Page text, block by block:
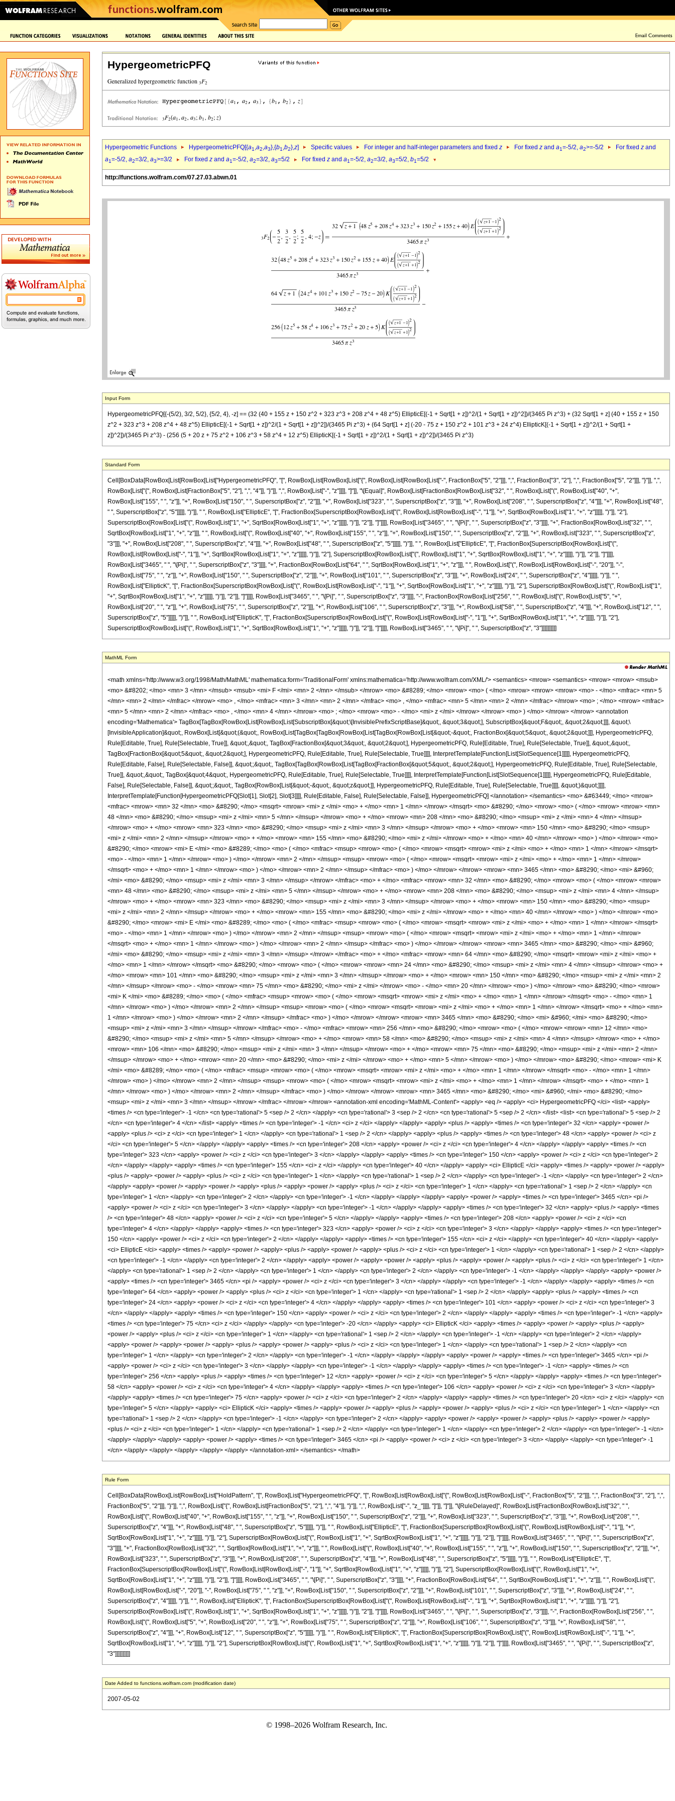
HypergeometricPFQ
Hypergeometric Functions HypergeometricPFQ[{a1,a2,a3},{b1,b2},z] Specific values For integer and half-integer parameters and fixed z For fixed z and a1=-5/2, a2>=-5/2 For fixed z and
a1=-5/2, a2=3/2, a3>=3/2 For fixed z and a1=-5/2, a2=3/2, a3=5/2 For fixed z and a1=-5/2, a2=3/2, a3=5/2, b1=5/2
http://functions.wolfram.com/07.27.03.abwn.01
Input Form
HypergeometricPFQ[{-(5/2), 3/2, 5/2}, {5/2, 4}, -z] == (32 (40 + 155 z + 150 z^2 + 323 z^3 + 208 z^4 + 48 z^5) EllipticE[(-1 + Sqrt[1 + z])^2/(1 + Sqrt[1 + z])^2])/(3465 Pi z^3) + (32 Sqrt[1 + z] (40 + 155 z + 150
z^2 + 323 z^3 + 208 z^4 + 48 z^5) EllipticE[(-1 + Sqrt[1 + z])^2/(1 + Sqrt[1 + z])^2])/(3465 Pi z^3) + (64 Sqrt[1 + z] (-20 - 75 z + 150 z^2 + 101 z^3 + 24 z^4) EllipticK[(-1 + Sqrt[1 + z])^2/(1 + Sqrt[1 +
z])^2])/(3465 Pi z^3) - (256 (5 + 20 z + 75 z^2 + 106 z^3 + 58 z^4 + 12 z^5) EllipticK[(-1 + Sqrt[1 + z])^2/(1 + Sqrt[1 + z])^2])/(3465 Pi z^3)
Standard Form
Cell[BoxData[RowBox[List[RowBox[List["HypergeometricPFQ", "[", RowBox[List[RowBox[List["{", RowBox[List[RowBox[List["-", FractionBox["5", "2"]]], ",", FractionBox["3", "2"], ",", FractionBox["5", "2"]]], "}"]], ",",
RowBox[List["{", RowBox[List[FractionBox["5", "2"], ",", "4"]], "}"]], ",", RowBox[List["-", "z"]]]], "]"]], "\[Equal]", RowBox[List[FractionBox[RowBox[List["32", " ", RowBox[List["(", RowBox[List["40", "+",
RowBox[List["155", " ", "z"]], "+", RowBox[List["150", " ", SuperscriptBox["z", "2"]]], "+", RowBox[List["323", " ", SuperscriptBox["z", "3"]]], "+", RowBox[List["208", " ", SuperscriptBox["z", "4"]]], "+", RowBox[List["48",
" ", SuperscriptBox["z", "5"]]]]], ")"]], " ", RowBox[List["EllipticE", "[", FractionBox[SuperscriptBox[RowBox[List["(", RowBox[List[RowBox[List["-", "1"]], "+", SqrtBox[RowBox[List["1", "+", "z"]]]]], ")"]], "2"],
SuperscriptBox[RowBox[List["(", RowBox[List["1", "+", SqrtBox[RowBox[List["1", "+", "z"]]]]], ")"]], "2"]], "]"]]]], RowBox[List["3465", " ", "\[Pi]", " ", SuperscriptBox["z", "3"]]]], "+", FractionBox[RowBox[List["32", " ",
SqrtBox[RowBox[List["1", "+", "z"]]], " ", RowBox[List["(", RowBox[List["40", "+", RowBox[List["155", " ", "z"]], "+", RowBox[List["150", " ", SuperscriptBox["z", "2"]]], "+", RowBox[List["323", " ", SuperscriptBox["z",
"3"]]], "+", RowBox[List["208", " ", SuperscriptBox["z", "4"]]], "+", RowBox[List["48", " ", SuperscriptBox["z", "5"]]]]], ")"]], " ", RowBox[List["EllipticE", "[", FractionBox[SuperscriptBox[RowBox[List["(",
RowBox[List[RowBox[List["-", "1"]], "+", SqrtBox[RowBox[List["1", "+", "z"]]]]], ")"]], "2"], SuperscriptBox[RowBox[List["(", RowBox[List["1", "+", SqrtBox[RowBox[List["1", "+", "z"]]]]], ")"]], "2"]], "]"]]]],
RowBox[List["3465", " ", "\[Pi]", " ", SuperscriptBox["z", "3"]]]], "+", FractionBox[RowBox[List["64", " ", SqrtBox[RowBox[List["1", "+", "z"]]], " ", RowBox[List["(", RowBox[List[RowBox[List["-", "20"]], "-",
RowBox[List["75", " ", "z"]], "+", RowBox[List["150", " ", SuperscriptBox["z", "2"]]], "+", RowBox[List["101", " ", SuperscriptBox["z", "3"]]], "+", RowBox[List["24", " ", SuperscriptBox["z", "4"]]]]], ")"]], " ",
RowBox[List["EllipticK", "[", FractionBox[SuperscriptBox[RowBox[List["(", RowBox[List[RowBox[List["-", "1"]], "+", SqrtBox[RowBox[List["1", "+", "z"]]]]], ")"]], "2"], SuperscriptBox[RowBox[List["(", RowBox[List["1",
"+", SqrtBox[RowBox[List["1", "+", "z"]]]]], ")"]], "2"]], "]"]]]], RowBox[List["3465", " ", "\[Pi]", " ", SuperscriptBox["z", "3"]]]], "-", FractionBox[RowBox[List["256", " ", RowBox[List["(", RowBox[List["5", "+",
RowBox[List["20", " ", "z"]], "+", RowBox[List["75", " ", SuperscriptBox["z", "2"]]], "+", RowBox[List["106", " ", SuperscriptBox["z", "3"]]], "+", RowBox[List["58", " ", SuperscriptBox["z", "4"]]], "+", RowBox[List["12", " ",
SuperscriptBox["z", "5"]]]]], ")"]], " ", RowBox[List["EllipticK", "[", FractionBox[SuperscriptBox[RowBox[List["(", RowBox[List[RowBox[List["-", "1"]], "+", SqrtBox[RowBox[List["1", "+", "z"]]]]], ")"]], "2"],
SuperscriptBox[RowBox[List["(", RowBox[List["1", "+", SqrtBox[RowBox[List["1", "+", "z"]]]]], ")"]], "2"]], "]"]]]], RowBox[List["3465", " ", "\[Pi]", " ", SuperscriptBox["z", "3"]]]]]]]]]]
MathML Form
<math xmlns='http://www.w3.org/1998/Math/MathML' mathematica:form='TraditionalForm' xmlns:mathematica='http://www.wolfram.com/XML/'> <semantics> <mrow> <semantics> <mrow> <mrow> <msub> <mo> &#8202; </mo> <mn> 3 </mn> </msub> <msub> <mi> F </mi> <mn> 2 </mn> </msub> </mrow> <mo> &#8289; </mo> <mrow> <mo> ( </mo> <mrow> <mrow> <mrow> <mo> - </mo> <mfrac> <mn> 5 </mn> <mn> 2 </mn> </mfrac> </mrow> <mo> , </mo> <mfrac> <mn> 3 </mn> <mn> 2 </mn> </mfrac> <mo> , </mo> <mfrac> <mn> 5 </mn> <mn> 2 </mn> </mfrac> </mrow> <mo> ; </mo> <mrow> <mfrac> <mn> 5 </mn> <mn> 2 </mn> </mfrac> <mo> , </mo> <mn> 4 </mn> </mrow> <mo> ; </mo> <mrow> <mo> - </mo> <mi> z </mi> </mrow> </mrow> <mo> ) </mo> </mrow> </mrow> <annotation encoding='Mathematica'> TagBox[TagBox[RowBox[List[RowBox[List[SubscriptBox[&quot;\[InvisiblePrefixScriptBase]&quot;, &quot;3&quot;], SubscriptBox[&quot;F&quot;, &quot;2&quot;]]], &quot;\[InvisibleApplication]&quot;, RowBox[List[&quot;(&quot;, RowBox[List[TagBox[TagBox[RowBox[List[TagBox[RowBox[List[&quot;-&quot;, FractionBox[&quot;5&quot;, &quot;2&quot;]]], HypergeometricPFQ, Rule[Editable, True], Rule[Selectable, True]], &quot;,&quot;, TagBox[FractionBox[&quot;3&quot;, &quot;2&quot;], HypergeometricPFQ, Rule[Editable, True], Rule[Selectable, True]], &quot;,&quot;, TagBox[FractionBox[&quot;5&quot;, &quot;2&quot;], HypergeometricPFQ, Rule[Editable, True], Rule[Selectable, True]]]], InterpretTemplate[Function[List[SlotSequence[1]]]]], HypergeometricPFQ, Rule[Editable, False], Rule[Selectable, False]], &quot;;&quot;, TagBox[TagBox[RowBox[List[TagBox[FractionBox[&quot;5&quot;, &quot;2&quot;], HypergeometricPFQ, Rule[Editable, True], Rule[Selectable, True]], &quot;,&quot;, TagBox[&quot;4&quot;, HypergeometricPFQ, Rule[Editable, True], Rule[Selectable, True]]]], InterpretTemplate[Function[List[SlotSequence[1]]]]], HypergeometricPFQ, Rule[Editable, False], Rule[Selectable, False]], &quot;;&quot;, TagBox[RowBox[List[&quot;-&quot;, &quot;z&quot;]], HypergeometricPFQ, Rule[Editable, True], Rule[Selectable, True]]]], &quot;)&quot;]]]], InterpretTemplate[Function[HypergeometricPFQ[Slot[1], Slot[2], Slot[3]]]], Rule[Editable, False], Rule[Selectable, False]], HypergeometricPFQ] </annotation> </semantics> <mo> &#63449; </mo> <mrow> <mfrac> <mrow> <mn> 32 </mn> <mo> &#8290; </mo> <msqrt> <mrow> <mi> z </mi> <mo> + </mo> <mn> 1 </mn> </mrow> </msqrt> <mo> &#8290; </mo> <mrow> <mo> ( </mo> <mrow> <mrow> <mn> 48 </mn> <mo> &#8290; </mo> <msup> <mi> z </mi> <mn> 5 </mn> </msup> </mrow> <mo> + </mo> <mrow> <mn> 208 </mn> <mo> &#8290; </mo> <msup> <mi> z </mi> <mn> 4 </mn> </msup> </mrow> <mo> + </mo> <mrow> <mn> 323 </mn> <mo> &#8290; </mo> <msup> <mi> z </mi> <mn> 3 </mn> </msup> </mrow> <mo> + </mo> <mrow> <mn> 150 </mn> <mo> &#8290; </mo> <msup> <mi> z </mi> <mn> 2 </mn> </msup> </mrow> <mo> + </mo> <mrow> <mn> 155 </mn> <mo> &#8290; </mo> <mi> z </mi> </mrow> <mo> + </mo> <mn> 40 </mn> </mrow> <mo> ) </mo> </mrow> <mo> &#8290; </mo> <mrow> <mi> E </mi> <mo> &#8289; </mo> <mo> ( </mo> <mfrac> <msup> <mrow> <mo> ( </mo> <mrow> <msqrt> <mrow> <mi> z </mi> <mo> + </mo> <mn> 1 </mn> </mrow> </msqrt> <mo> - </mo> <mn> 1 </mn> </mrow> <mo> ) </mo> </mrow> <mn> 2 </mn> </msup> <msup> <mrow> <mo> ( </mo> <mrow> <msqrt> <mrow> <mi> z </mi> <mo> + </mo> <mn> 1 </mn> </mrow> </msqrt> <mo> + </mo> <mn> 1 </mn> </mrow> <mo> ) </mo> </mrow> <mn> 2 </mn> </msup> </mfrac> <mo> ) </mo> </mrow> </mrow> <mrow> <mn> 3465 </mn> <mo> &#8290; </mo> <mi> &#960; </mi> <mo> &#8290; </mo> <msup> <mi> z </mi> <mn> 3 </mn> </msup> </mrow> </mfrac> <mo> + </mo> <mfrac> <mrow> <mn> 32 </mn> <mo> &#8290; </mo> <mrow> <mo> ( </mo> <mrow> <mrow> <mn> 48 </mn> <mo> &#8290; </mo> <msup> <mi> z </mi> <mn> 5 </mn> </msup> </mrow> <mo> + </mo> <mrow> <mn> 208 </mn> <mo> &#8290; </mo> <msup> <mi> z </mi> <mn> 4 </mn> </msup> </mrow> <mo> + </mo> <mrow> <mn> 323 </mn> <mo> &#8290; </mo> <msup> <mi> z </mi> <mn> 3 </mn> </msup> </mrow> <mo> + </mo> <mrow> <mn> 150 </mn> <mo> &#8290; </mo> <msup> <mi> z </mi> <mn> 2 </mn> </msup> </mrow> <mo> + </mo> <mrow> <mn> 155 </mn> <mo> &#8290; </mo> <mi> z </mi> </mrow> <mo> + </mo> <mn> 40 </mn> </mrow> <mo> ) </mo> </mrow> <mo> &#8290; </mo> <mrow> <mi> E </mi> <mo> &#8289; </mo> <mo> ( </mo> <mfrac> <msup> <mrow> <mo> ( </mo> <mrow> <msqrt> <mrow> <mi> z </mi> <mo> + </mo> <mn> 1 </mn> </mrow> </msqrt> <mo> - </mo> <mn> 1 </mn> </mrow> <mo> ) </mo> </mrow> <mn> 2 </mn> </msup> <msup> <mrow> <mo> ( </mo> <mrow> <msqrt> <mrow> <mi> z </mi> <mo> + </mo> <mn> 1 </mn> </mrow> </msqrt> <mo> + </mo> <mn> 1 </mn> </mrow> <mo> ) </mo> </mrow> <mn> 2 </mn> </msup> </mfrac> <mo> ) </mo> </mrow> </mrow> <mrow> <mn> 3465 </mn> <mo> &#8290; </mo> <mi> &#960; </mi> <mo> &#8290; </mo> <msup> <mi> z </mi> <mn> 3 </mn> </msup> </mrow> </mfrac> <mo> + </mo> <mfrac> <mrow> <mn> 64 </mn> <mo> &#8290; </mo> <msqrt> <mrow> <mi> z </mi> <mo> + </mo> <mn> 1 </mn> </mrow> </msqrt> <mo> &#8290; </mo> <mrow> <mo> ( </mo> <mrow> <mrow> <mn> 24 </mn> <mo> &#8290; </mo> <msup> <mi> z </mi> <mn> 4 </mn> </msup> </mrow> <mo> + </mo> <mrow> <mn> 101 </mn> <mo> &#8290; </mo> <msup> <mi> z </mi> <mn> 3 </mn> </msup> </mrow> <mo> + </mo> <mrow> <mn> 150 </mn> <mo> &#8290; </mo> <msup> <mi> z </mi> <mn> 2 </mn> </msup> </mrow> <mo> - </mo> <mrow> <mn> 75 </mn> <mo> &#8290; </mo> <mi> z </mi> </mrow> <mo> - </mo> <mn> 20 </mn> </mrow> <mo> ) </mo> </mrow> <mo> &#8290; </mo> <mrow> <mi> K </mi> <mo> &#8289; </mo> <mo> ( </mo> <mfrac> <msup> <mrow> <mo> ( </mo> <mrow> <msqrt> <mrow> <mi> z </mi> <mo> + </mo> <mn> 1 </mn> </mrow> </msqrt> <mo> - </mo> <mn> 1 </mn> </mrow> <mo> ) </mo> </mrow> <mn> 2 </mn> </msup> <msup> <mrow> <mo> ( </mo> <mrow> <msqrt> <mrow> <mi> z </mi> <mo> + </mo> <mn> 1 </mn> </mrow> </msqrt> <mo> + </mo> <mn> 1 </mn> </mrow> <mo> ) </mo> </mrow> <mn> 2 </mn> </msup> </mfrac> <mo> ) </mo> </mrow> </mrow> <mrow> <mn> 3465 </mn> <mo> &#8290; </mo> <mi> &#960; </mi> <mo> &#8290; </mo> <msup> <mi> z </mi> <mn> 3 </mn> </msup> </mrow> </mfrac> <mo> - </mo> <mfrac> <mrow> <mn> 256 </mn> <mo> &#8290; </mo> <mrow> <mo> ( </mo> <mrow> <mrow> <mn> 12 </mn> <mo> &#8290; </mo> <msup> <mi> z </mi> <mn> 5 </mn> </msup> </mrow> <mo> + </mo> <mrow> <mn> 58 </mn> <mo> &#8290; </mo> <msup> <mi> z </mi> <mn> 4 </mn> </msup> </mrow> <mo> + </mo> <mrow> <mn> 106 </mn> <mo> &#8290; </mo> <msup> <mi> z </mi> <mn> 3 </mn> </msup> </mrow> <mo> + </mo> <mrow> <mn> 75 </mn> <mo> &#8290; </mo> <msup> <mi> z </mi> <mn> 2 </mn> </msup> </mrow> <mo> + </mo> <mrow> <mn> 20 </mn> <mo> &#8290; </mo> <mi> z </mi> </mrow> <mo> + </mo> <mn> 5 </mn> </mrow> <mo> ) </mo> </mrow> <mo> &#8290; </mo> <mrow> <mi> K </mi> <mo> &#8289; </mo> <mo> ( </mo> <mfrac> <msup> <mrow> <mo> ( </mo> <mrow> <msqrt> <mrow> <mi> z </mi> <mo> + </mo> <mn> 1 </mn> </mrow> </msqrt> <mo> - </mo> <mn> 1 </mn> </mrow> <mo> ) </mo> </mrow> <mn> 2 </mn> </msup> <msup> <mrow> <mo> ( </mo> <mrow> <msqrt> <mrow> <mi> z </mi> <mo> + </mo> <mn> 1 </mn> </mrow> </msqrt> <mo> + </mo> <mn> 1 </mn> </mrow> <mo> ) </mo> </mrow> <mn> 2 </mn> </msup> </mfrac> <mo> ) </mo> </mrow> </mrow> <mrow> <mn> 3465 </mn> <mo> &#8290; </mo> <mi> &#960; </mi> <mo> &#8290; </mo> <msup> <mi> z </mi> <mn> 3 </mn> </msup> </mrow> </mfrac> </mrow> </mrow> <annotation-xml encoding='MathML-Content'> <apply> <eq /> <apply> <ci> HypergeometricPFQ </ci> <list> <apply> <times /> <cn type='integer'> -1 </cn> <cn type='rational'> 5 <sep /> 2 </cn> </apply> <cn type='rational'> 3 <sep /> 2 </cn> <cn type='rational'> 5 <sep /> 2 </cn> </list> <list> <cn type='rational'> 5 <sep /> 2 </cn> <cn type='integer'> 4 </cn> </list> <apply> <times /> <cn type='integer'> -1 </cn> <ci> z </ci> </apply> </apply> <apply> <plus /> <apply> <times /> <cn type='integer'> 32 </cn> <apply> <power /> <apply> <plus /> <ci> z </ci> <cn type='integer'> 1 </cn> </apply> <cn type='rational'> 1 <sep /> 2 </cn> </apply> <apply> <plus /> <apply> <times /> <cn type='integer'> 48 </cn> <apply> <power /> <ci> z </ci> <cn type='integer'> 5 </cn> </apply> </apply> <apply> <times /> <cn type='integer'> 208 </cn> <apply> <power /> <ci> z </ci> <cn type='integer'> 4 </cn> </apply> </apply> <apply> <times /> <cn type='integer'> 323 </cn> <apply> <power /> <ci> z </ci> <cn type='integer'> 3 </cn> </apply> </apply> <apply> <times /> <cn type='integer'> 150 </cn> <apply> <power /> <ci> z </ci> <cn type='integer'> 2 </cn> </apply> </apply> <apply> <times /> <cn type='integer'> 155 </cn> <ci> z </ci> </apply> <cn type='integer'> 40 </cn> </apply> <apply> <ci> EllipticE </ci> <apply> <times /> <apply> <power /> <apply> <plus /> <apply> <power /> <apply> <plus /> <ci> z </ci> <cn type='integer'> 1 </cn> </apply> <cn type='rational'> 1 <sep /> 2 </cn> </apply> <cn type='integer'> -1 </cn> </apply> <cn type='integer'> 2 </cn> </apply> <apply> <power /> <apply> <power /> <apply> <plus /> <apply> <power /> <apply> <plus /> <ci> z </ci> <cn type='integer'> 1 </cn> </apply> <cn type='rational'> 1 <sep /> 2 </cn> </apply> <cn type='integer'> 1 </cn> </apply> <cn type='integer'> 2 </cn> </apply> <cn type='integer'> -1 </cn> </apply> </apply> </apply> <apply> <power /> <apply> <times /> <cn type='integer'> 3465 </cn> <pi /> <apply> <power /> <ci> z </ci> <cn type='integer'> 3 </cn> </apply> </apply> <cn type='integer'> -1 </cn> </apply> </apply> <app
Rule Form
Cell[BoxData[RowBox[List[RowBox[List["HoldPattern", "[", RowBox[List["HypergeometricPFQ", "[", RowBox[List[RowBox[List["{", RowBox[List[RowBox[List["-", FractionBox["5", "2"]]], ",", FractionBox["3", "2"], ",",
FractionBox["5", "2"]]], "}"]], ",", RowBox[List["{", RowBox[List[FractionBox["5", "2"], ",", "4"]], "}"]], ",", RowBox[List["-", "z_"]]]], "]"]], "]"]], "\[RuleDelayed]", RowBox[List[FractionBox[RowBox[List["32", " ",
RowBox[List["(", RowBox[List["40", "+", RowBox[List["155", " ", "z"]], "+", RowBox[List["150", " ", SuperscriptBox["z", "2"]]], "+", RowBox[List["323", " ", SuperscriptBox["z", "3"]]], "+", RowBox[List["208", " ",
SuperscriptBox["z", "4"]]], "+", RowBox[List["48", " ", SuperscriptBox["z", "5"]]]]], ")"]], " ", RowBox[List["EllipticE", "[", FractionBox[SuperscriptBox[RowBox[List["(", RowBox[List[RowBox[List["-", "1"]], "+",
SqrtBox[RowBox[List["1", "+", "z"]]]]], ")"]], "2"], SuperscriptBox[RowBox[List["(", RowBox[List["1", "+", SqrtBox[RowBox[List["1", "+", "z"]]]]], ")"]], "2"]], "]"]]]], RowBox[List["3465", " ", "\[Pi]", " ", SuperscriptBox["z",
"3"]]]], "+", FractionBox[RowBox[List["32", " ", SqrtBox[RowBox[List["1", "+", "z"]]], " ", RowBox[List["(", RowBox[List["40", "+", RowBox[List["155", " ", "z"]], "+", RowBox[List["150", " ", SuperscriptBox["z", "2"]]], "+",
RowBox[List["323", " ", SuperscriptBox["z", "3"]]], "+", RowBox[List["208", " ", SuperscriptBox["z", "4"]]], "+", RowBox[List["48", " ", SuperscriptBox["z", "5"]]]]], ")"]], " ", RowBox[List["EllipticE", "[",
FractionBox[SuperscriptBox[RowBox[List["(", RowBox[List[RowBox[List["-", "1"]], "+", SqrtBox[RowBox[List["1", "+", "z"]]]]], ")"]], "2"], SuperscriptBox[RowBox[List["(", RowBox[List["1", "+",
SqrtBox[RowBox[List["1", "+", "z"]]]]], ")"]], "2"]], "]"]]]], RowBox[List["3465", " ", "\[Pi]", " ", SuperscriptBox["z", "3"]]]], "+", FractionBox[RowBox[List["64", " ", SqrtBox[RowBox[List["1", "+", "z"]]], " ", RowBox[List["(",
RowBox[List[RowBox[List["-", "20"]], "-", RowBox[List["75", " ", "z"]], "+", RowBox[List["150", " ", SuperscriptBox["z", "2"]]], "+", RowBox[List["101", " ", SuperscriptBox["z", "3"]]], "+", RowBox[List["24", " ",
SuperscriptBox["z", "4"]]]]], ")"]], " ", RowBox[List["EllipticK", "[", FractionBox[SuperscriptBox[RowBox[List["(", RowBox[List[RowBox[List["-", "1"]], "+", SqrtBox[RowBox[List["1", "+", "z"]]]]], ")"]], "2"],
SuperscriptBox[RowBox[List["(", RowBox[List["1", "+", SqrtBox[RowBox[List["1", "+", "z"]]]]], ")"]], "2"]], "]"]]]], RowBox[List["3465", " ", "\[Pi]", " ", SuperscriptBox["z", "3"]]]], "-", FractionBox[RowBox[List["256", " ",
RowBox[List["(", RowBox[List["5", "+", RowBox[List["20", " ", "z"]], "+", RowBox[List["75", " ", SuperscriptBox["z", "2"]]], "+", RowBox[List["106", " ", SuperscriptBox["z", "3"]]], "+", RowBox[List["58", " ",
SuperscriptBox["z", "4"]]], "+", RowBox[List["12", " ", SuperscriptBox["z", "5"]]]]], ")"]], " ", RowBox[List["EllipticK", "[", FractionBox[SuperscriptBox[RowBox[List["(", RowBox[List[RowBox[List["-", "1"]], "+",
SqrtBox[RowBox[List["1", "+", "z"]]]]], ")"]], "2"], SuperscriptBox[RowBox[List["(", RowBox[List["1", "+", SqrtBox[RowBox[List["1", "+", "z"]]]]], ")"]], "2"]], "]"]]]], RowBox[List["3465", " ", "\[Pi]", " ", SuperscriptBox["z",
"3"]]]]]]]]]]
Date Added to functions.wolfram.com (modification date)
2007-05-02